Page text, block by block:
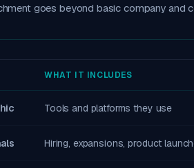
goes beyond basic company and
WHAT IT INCLUDES
Tools and platforms they use
Hiring, expansions, product